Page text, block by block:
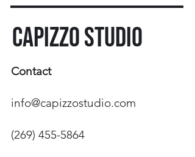
CAPIZZO STUDIO
Contact
info@capizzostudio.com
(269) 455-5864